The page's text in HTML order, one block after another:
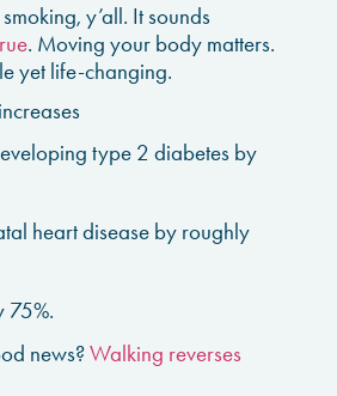
y’all. It sounds
. Moving your body matters.
yet life-changing.
type 2 diabetes by
heart disease by roughly
75%.
news?Walking reverses